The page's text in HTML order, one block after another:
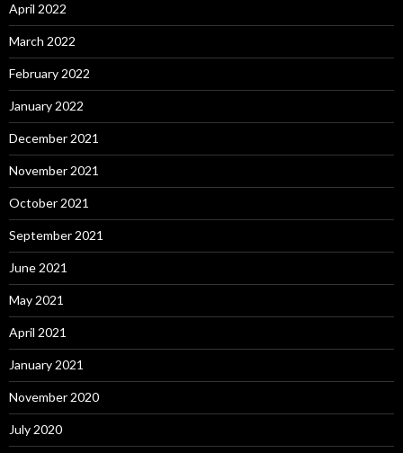
April 2022
March 2022
February 2022
January 2022
December 2021
November 2021
October 2021
September 2021
June 2021
May 2021
April 2021
January 2021
November 2020
July 2020